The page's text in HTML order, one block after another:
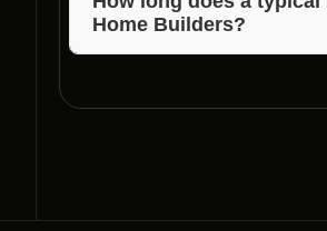
Home Builders?